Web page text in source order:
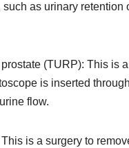
as urinary
(TURP): This is
is inserted
flow.
is a surgery to